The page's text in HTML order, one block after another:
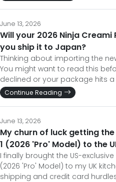
June 13, 2026
Will your 2026 Ninja
you ship it to Japan?
Thinking about importing the
You might want to read this
declined or your package hits a
Continue Reading
June 13, 2026
My churn of luck getting the
1 (2026 'Pro' Model) to the
I finally brought the US-exclusive
(2026 'Pro' Model) to my UK
shipping and credit card